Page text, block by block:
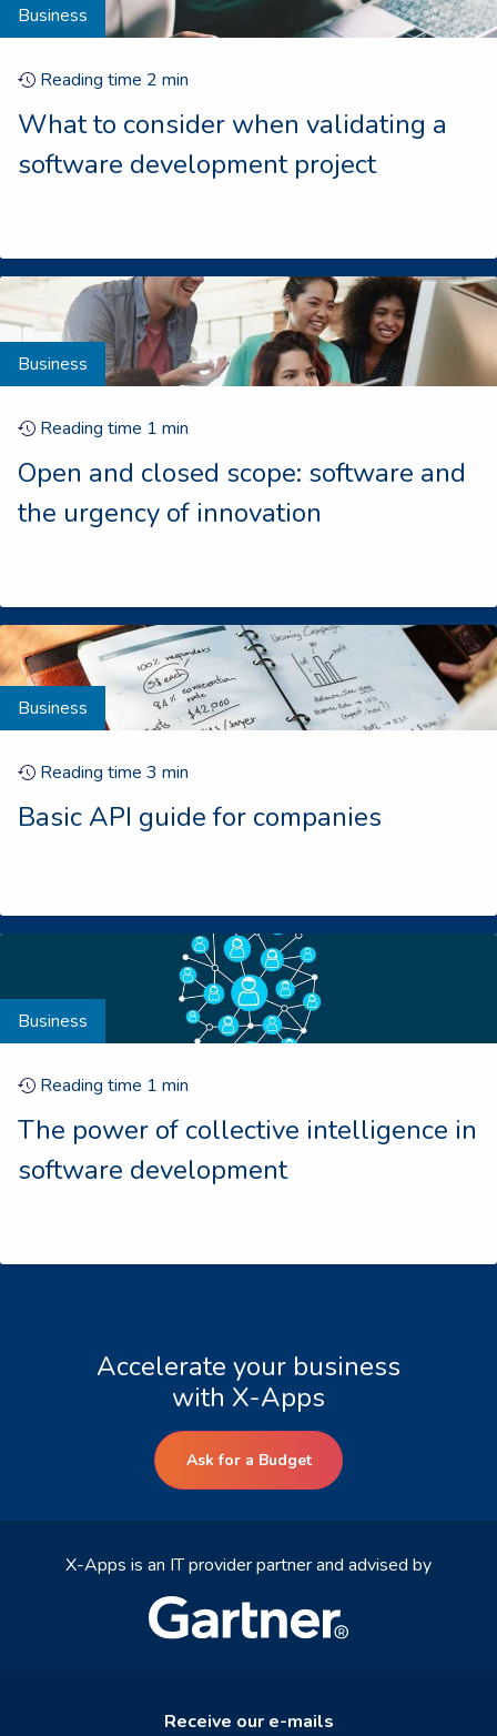
Business
Reading time 2 min
What to consider when validating a
software development project
Business
Reading time 1 min
Open and closed scope: software and
the urgency of innovation
Business
Reading time 3 min
Basic API guide for companies
Business
Reading time 1 min
The power of collective intelligence in
software development
Accelerate your business
with X-Apps
Ask for a Budget
X-Apps is an IT provider partner and advised by
Receive our e-mails